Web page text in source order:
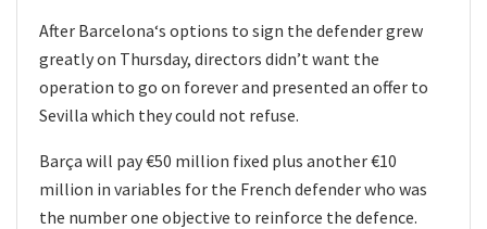
After Barcelona‘s options to sign the defender grew
greatly on Thursday, directors didn’t want the
operation to go on forever and presented an offer to
Sevilla which they could not refuse.
Barça will pay €50 million fixed plus another €10
million in variables for the French defender who was
the number one objective to reinforce the defence.